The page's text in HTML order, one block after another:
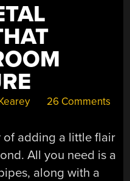
26 Comments
of adding a little flair
All you need is a
along with a